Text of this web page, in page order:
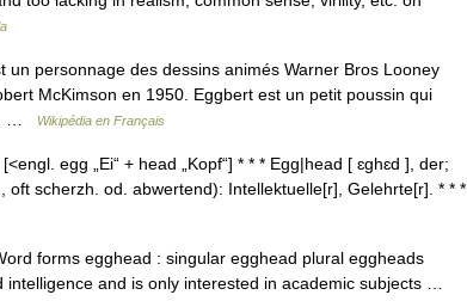
personnage des dessins animés Warner Bros Looney
McKimson en 1950. Eggbert est un petit poussin qui
…
Wikipédia en Français
egg „Ei“ + head „Kopf“] * * * Egg|head [ ɛghɛd ], der;
scherzh. od. abwertend): Intellektuelle[r], Gelehrte[r]. * * *
forms egghead : singular egghead plural eggheads
and is only interested in academic subjects …